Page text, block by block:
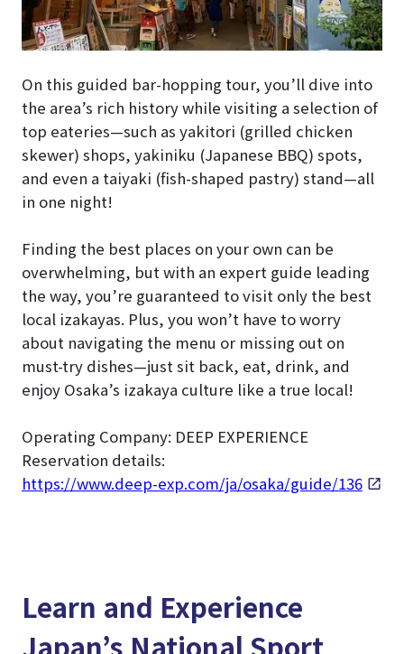
On this guided bar-hopping tour, you’ll dive into
the area’s rich history while visiting a selection of
top eateries—such as yakitori (grilled chicken
skewer) shops, yakiniku (Japanese BBQ) spots,
and even a taiyaki (fish-shaped pastry) stand—all
in one night!
Finding the best places on your own can be
overwhelming, but with an expert guide leading
the way, you’re guaranteed to visit only the best
local izakayas. Plus, you won’t have to worry
about navigating the menu or missing out on
must-try dishes—just sit back, eat, drink, and
enjoy Osaka’s izakaya culture like a true local!
Operating Company: DEEP EXPERIENCE
Reservation details:
https://www.deep-exp.com/ja/osaka/guide/136
Learn and Experience